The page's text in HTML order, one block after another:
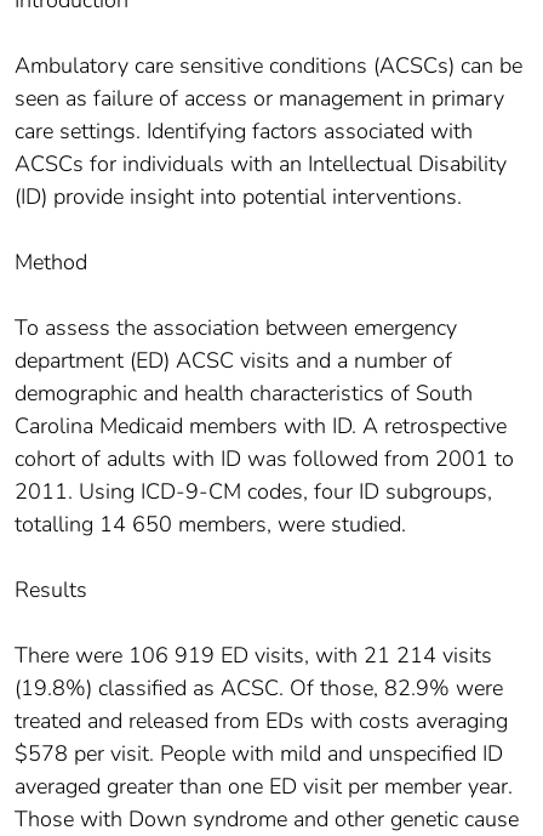
Ambulatory care sensitive conditions (ACSCs) can be
seen as failure of access or management in primary
care settings. Identifying factors associated with
ACSCs for individuals with an Intellectual Disability
(ID) provide insight into potential interventions.
Method
To assess the association between emergency
department (ED) ACSC visits and a number of
demographic and health characteristics of South
Carolina Medicaid members with ID. A retrospective
cohort of adults with ID was followed from 2001 to
2011. Using ICD-9-CM codes, four ID subgroups,
totalling 14 650 members, were studied.
Results
There were 106 919 ED visits, with 21 214 visits
(19.8%) classified as ACSC. Of those, 82.9% were
treated and released from EDs with costs averaging
$578 per visit. People with mild and unspecified ID
averaged greater than one ED visit per member year.
Those with Down syndrome and other genetic cause